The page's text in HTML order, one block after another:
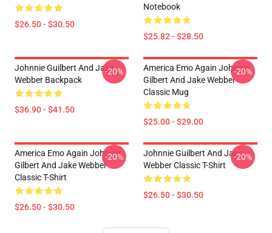
$26.50 - $30.50
Notebook
$25.82 - $28.50
Johnnie Guilbert And Jake
Webber Backpack
$36.90 - $41.50
-20%
America Emo Again Johnnie
Gilbert And Jake Webber
Classic Mug
$25.00 - $29.00
-20%
America Emo Again Johnnie
Gilbert And Jake Webber
Classic T-Shirt
$26.50 - $30.50
-20%
Johnnie Guilbert And Jake
Webber Classic T-Shirt
$26.50 - $30.50
-20%